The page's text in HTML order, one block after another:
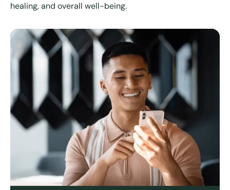
healing, and overall well-being.